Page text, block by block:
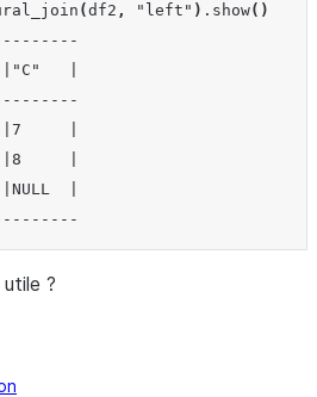
(df2 , "left" ) . show()
|
|
|
|
?